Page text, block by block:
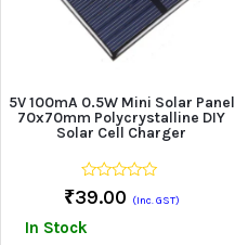
5V 100mA 0.5W Mini Solar Panel
70x70mm Polycrystalline DIY
Solar Cell Charger
0
out
of
5
₹39.00 (Inc. GST)
In Stock